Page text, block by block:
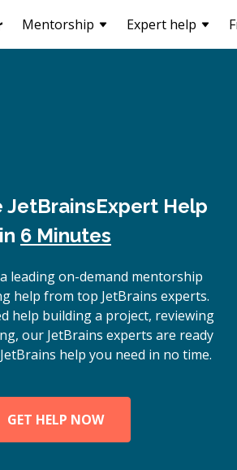
Mentorship Expert help
JetBrainsExpert Help
in 6 Minutes
leading on-demand mentorship
help from top JetBrains experts.
help building a project, reviewing
our JetBrains experts are ready
help you need in no time.
GET HELP NOW